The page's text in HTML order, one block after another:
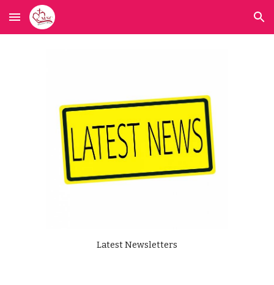
Skip to main content Skip to navigation
Latest Newsletters